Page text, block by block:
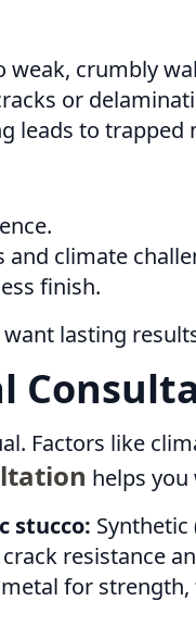
crumbly
or
leads to trapped
and climate
finish.
lasting
Factors like
helps
stucco:
resistance
for